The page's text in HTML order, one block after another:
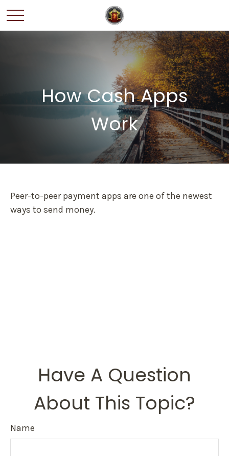
How Cash Apps
Work
Peer-to-peer payment apps are one of the newest
ways to send money.
Have A Question
About This Topic?
Name